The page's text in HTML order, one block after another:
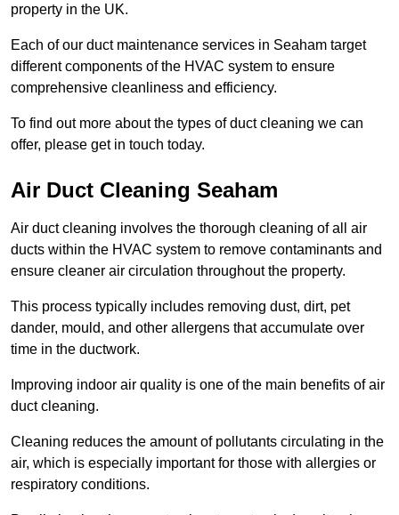
property in the UK.
Each of our duct maintenance services in Seaham target
different components of the HVAC system to ensure
comprehensive cleanliness and efficiency.
To find out more about the types of duct cleaning we can
offer, please get in touch today.
Air Duct Cleaning Seaham
Air duct cleaning involves the thorough cleaning of all air
ducts within the HVAC system to remove contaminants and
ensure cleaner air circulation throughout the property.
This process typically includes removing dust, dirt, pet
dander, mould, and other allergens that accumulate over
time in the ductwork.
Improving indoor air quality is one of the main benefits of air
duct cleaning.
Cleaning reduces the amount of pollutants circulating in the
air, which is especially important for those with allergies or
respiratory conditions.